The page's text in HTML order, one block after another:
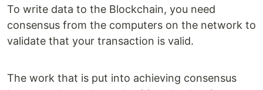
To write data to the Blockchain, you need
consensus from the computers on the network to
validate that your transaction is valid.
The work that is put into achieving consensus